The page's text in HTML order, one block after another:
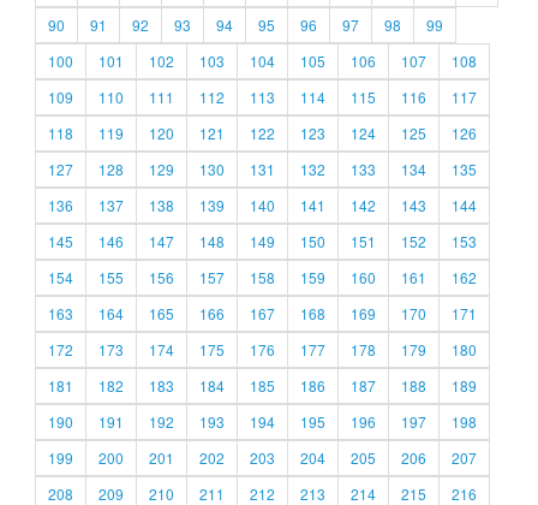
90
91 92 93 94 95 96 97 98
99
100
101 102 103 104 105 106 107
108
109
110 111 112 113 114 115 116
117
118
119 120 121 122 123 124 125
126
127
128 129 130 131 132 133 134
135
136
137 138 139 140 141 142 143
144
145
146 147 148 149 150 151 152
153
154
155 156 157 158 159 160 161
162
163
164 165 166 167 168 169 170
171
172
173 174 175 176 177 178 179
180
181
182 183 184 185 186 187 188
189
190
191 192 193 194 195 196 197
198
199
200 201 202 203 204 205 206
207
208
209 210 211 212 213 214 215
216